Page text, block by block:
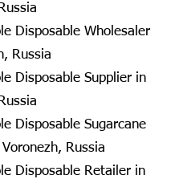
Disposable Wholesaler
Russia
Disposable Supplier in
Disposable Sugarcane
Russia
Disposable Retailer in